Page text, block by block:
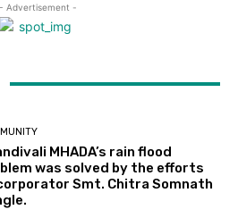
- Advertisement -
MHADA’s rain flood
was solved by the efforts
Smt. Chitra Somnath